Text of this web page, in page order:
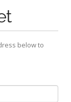
below to